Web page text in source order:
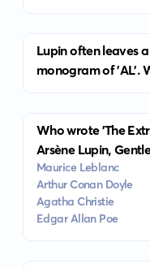
Lupin often leaves
monogram of 'AL'.
Who wrote 'The
Arsène Lupin,
Maurice Leblanc
Arthur Conan Doyle
Agatha Christie
Edgar Allan Poe